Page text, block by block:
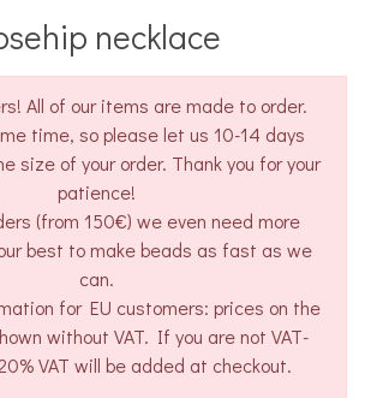
necklace
All of our items are made to order.
time, so please let us 10-14 days
size of your order. Thank you for your
patience!
(from 150€) we even need more
best to make beads as fast as we
can.
for EU customers: prices on the
without VAT. If you are not VAT-
VAT will be added at checkout.